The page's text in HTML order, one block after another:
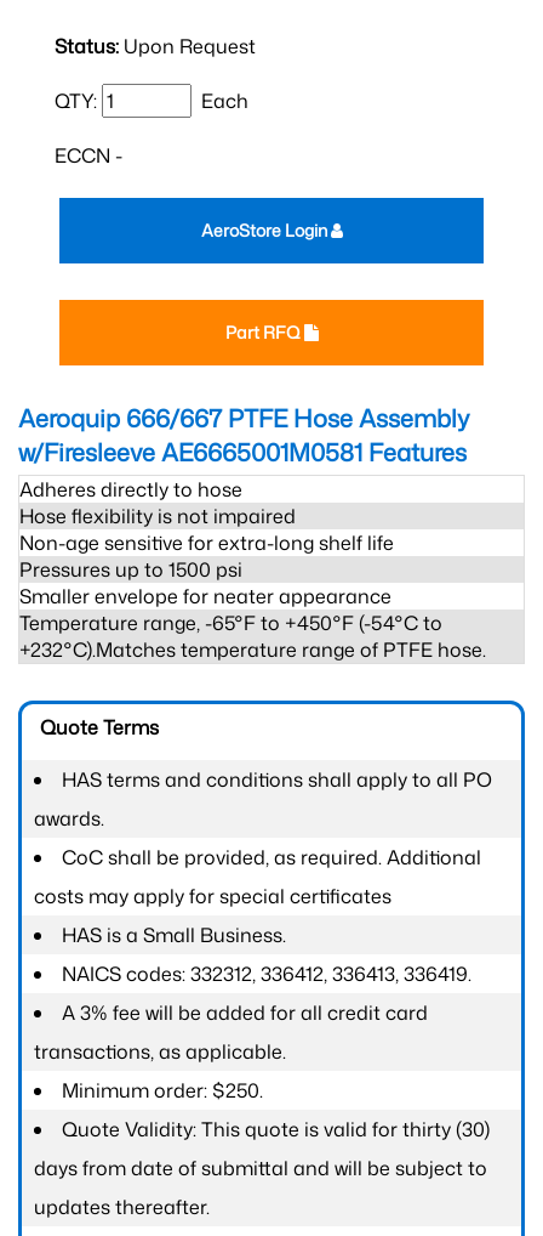
Status: Upon Request
QTY: Each
ECCN -
Part RFQ
AeroStore Login
Aeroquip 666/667 PTFE Hose Assembly
w/Firesleeve AE6665001M0581 Features
Adheres directly to hose
Hose flexibility is not impaired
Non-age sensitive for extra-long shelf life
Pressures up to 1500 psi
Smaller envelope for neater appearance
Temperature range, -65°F to +450°F (-54°C to
+232°C).Matches temperature range of PTFE hose.
Quote Terms
HAS terms and conditions shall apply to all PO
awards.
CoC shall be provided, as required. Additional
costs may apply for special certificates
HAS is a Small Business.
NAICS codes: 332312, 336412, 336413, 336419.
A 3% fee will be added for all credit card
transactions, as applicable.
Minimum order: $250.
Quote Validity: This quote is valid for thirty (30)
days from date of submittal and will be subject to
updates thereafter.